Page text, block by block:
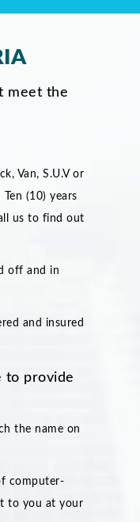
meet the
Van, S.U.V or
(10) years
us to find out
off and in
and insured
to provide
the name on
computer-
to you at your